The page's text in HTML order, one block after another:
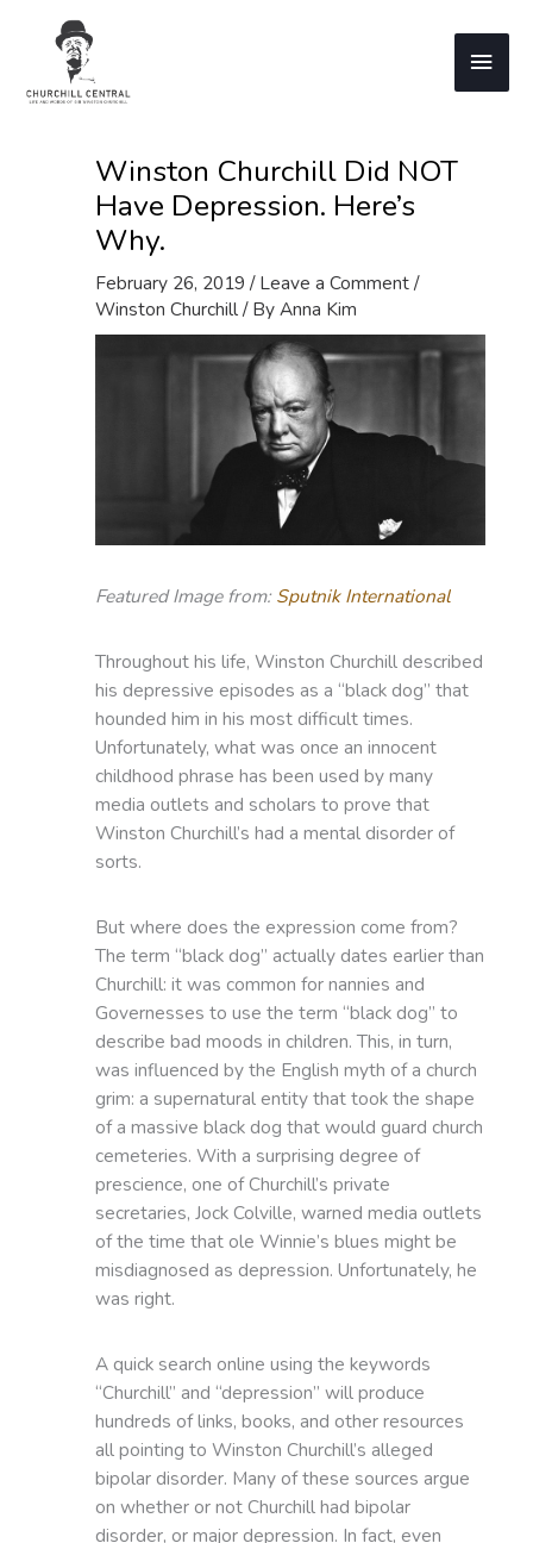
Main
Winston Churchill Did NOT
Have Depression. Here’s
Why.
February 26, 2019 /Leave a Comment/
Winston Churchill/ ByAnna Kim
Featured Image from: Sputnik International
Throughout his life, Winston Churchill described
his depressive episodes as a “black dog” that
hounded him in his most difficult times.
Unfortunately, what was once an innocent
childhood phrase has been used by many
media outlets and scholars to prove that
Winston Churchill’s had a mental disorder of
sorts.
But where does the expression come from?
The term “black dog” actually dates earlier than
Churchill: it was common for nannies and
Governesses to use the term “black dog” to
describe bad moods in children. This, in turn,
was influenced by the English myth of a church
grim: a supernatural entity that took the shape
of a massive black dog that would guard church
cemeteries. With a surprising degree of
prescience, one of Churchill’s private
secretaries, Jock Colville, warned media outlets
of the time that ole Winnie’s blues might be
misdiagnosed as depression. Unfortunately, he
was right.
A quick search online using the keywords
“Churchill” and “depression” will produce
hundreds of links, books, and other resources
all pointing to Winston Churchill’s alleged
bipolar disorder. Many of these sources argue
on whether or not Churchill had bipolar
disorder, or major depression. In fact, even